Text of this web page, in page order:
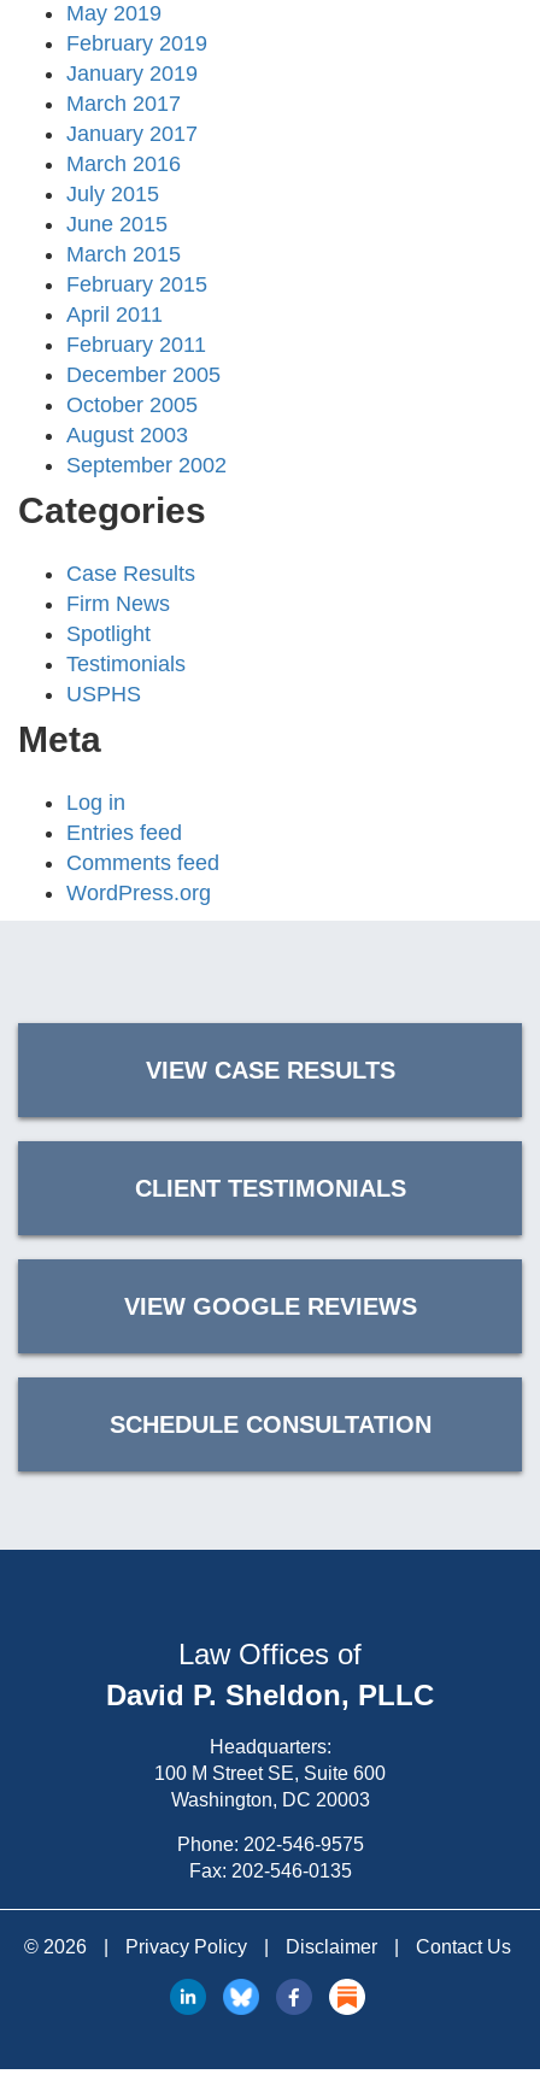
May 2019
February 2019
January 2019
March 2017
January 2017
March 2016
July 2015
June 2015
March 2015
February 2015
April 2011
February 2011
December 2005
October 2005
August 2003
September 2002
Categories
Case Results
Firm News
Spotlight
Testimonials
USPHS
Meta
Log in
Entries feed
Comments feed
WordPress.org
VIEW CASE RESULTS
CLIENT TESTIMONIALS
VIEW GOOGLE REVIEWS
SCHEDULE CONSULTATION
Law Offices of
David P. Sheldon, PLLC
Headquarters:
100 M Street SE, Suite 600
Washington, DC 20003
Phone: 202-546-9575
Fax: 202-546-0135
© 2026 Privacy Policy Disclaimer Contact Us